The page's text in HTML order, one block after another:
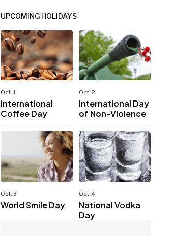
UPCOMING HOLIDAYS
Oct. 1
International
Coffee Day
Oct. 2
International Day
of Non-Violence
Oct. 3
World Smile Day
Oct. 4
National Vodka
Day